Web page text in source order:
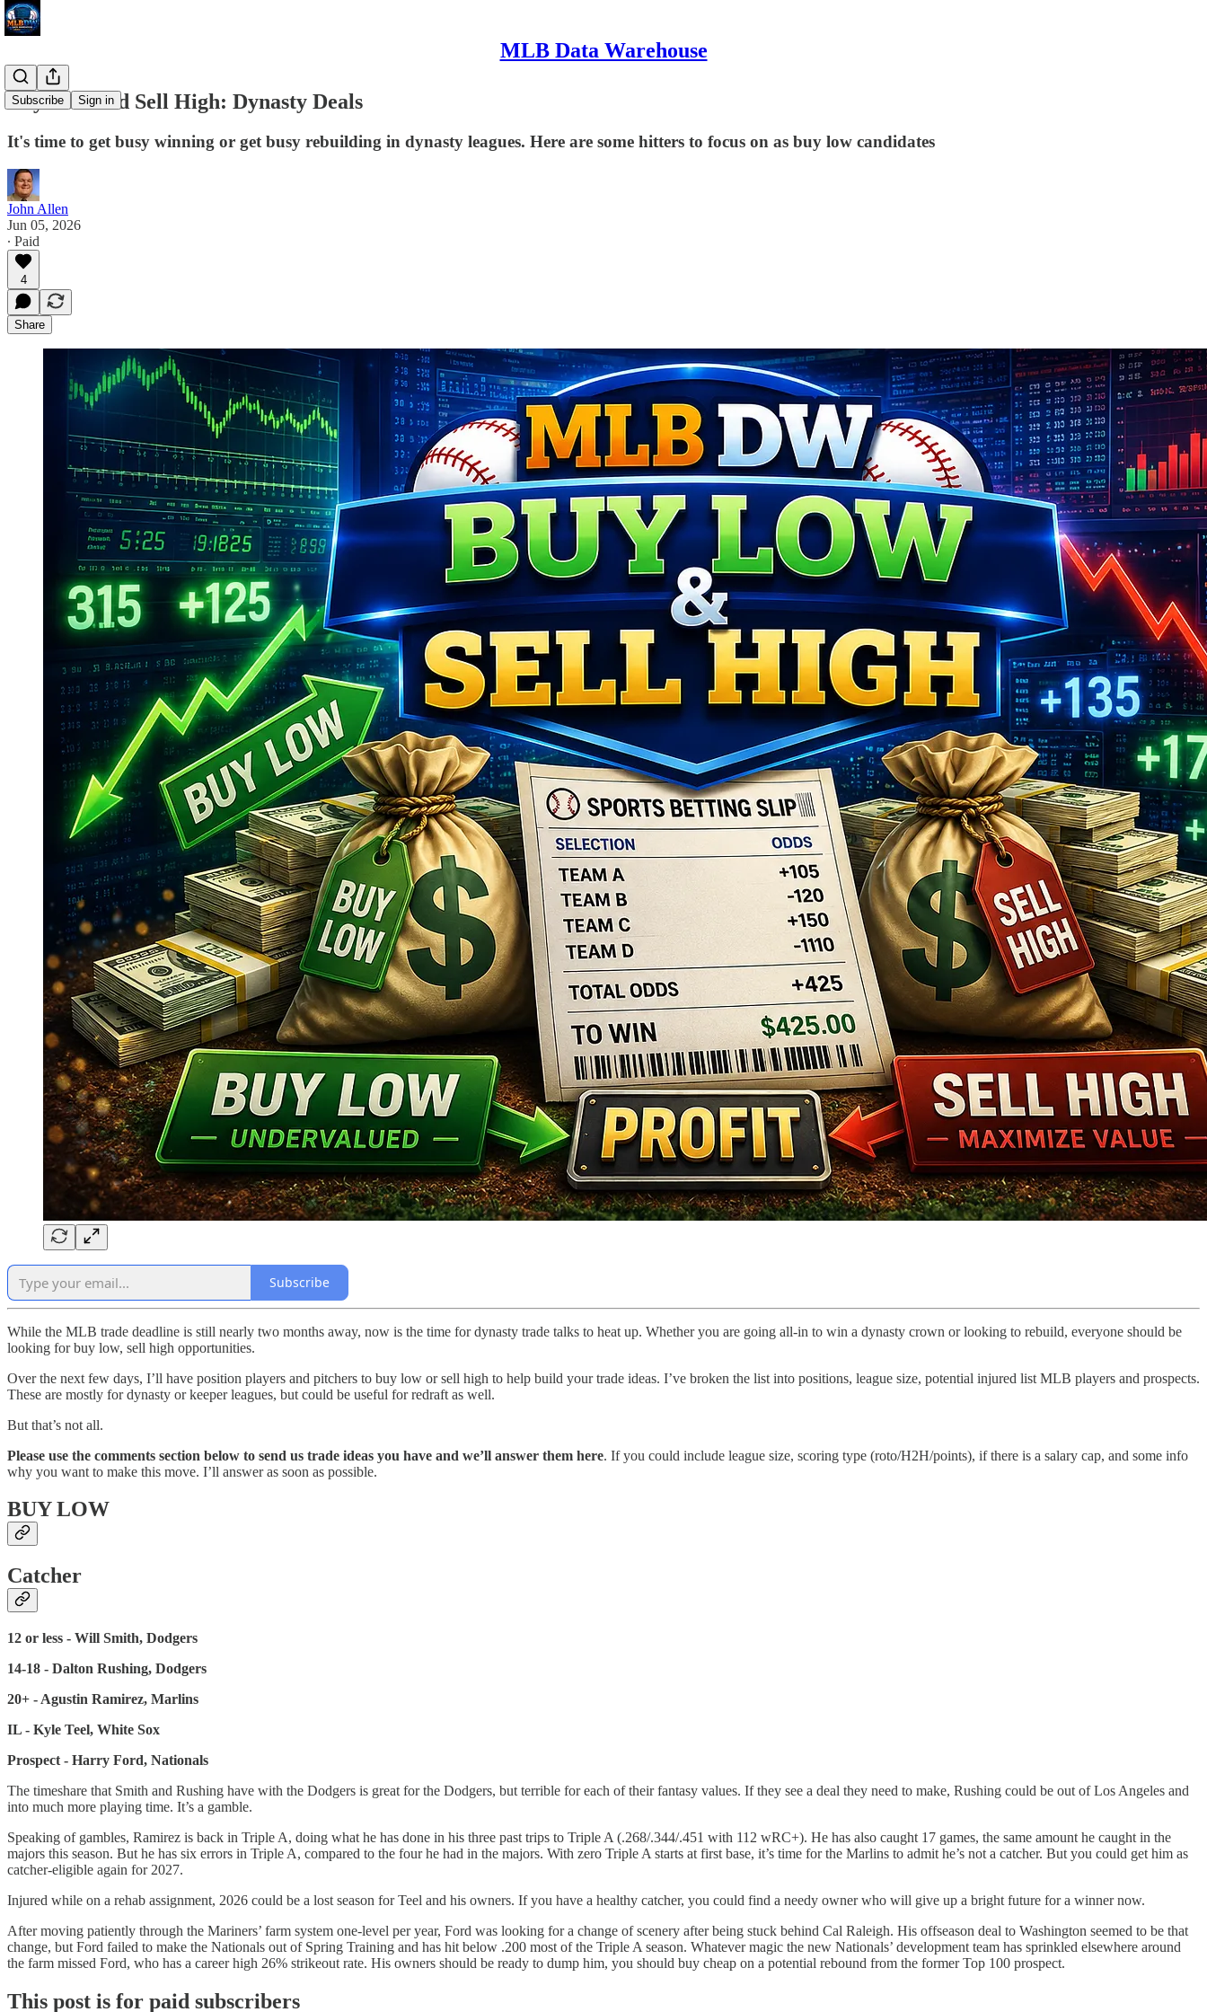
MLB Data Warehouse
Subscribe Sign in
Buy Low and Sell High: Dynasty Deals
It's time to get busy winning or get busy rebuilding in dynasty leagues. Here are some hitters to focus on as buy low candidates
John Allen
Jun 05, 2026
∙ Paid
4
Share
Subscribe
While the MLB trade deadline is still nearly two months away, now is the time for dynasty trade talks to heat up. Whether you are going all-in to win a dynasty crown or looking to rebuild, everyone should be
looking for buy low, sell high opportunities.
Over the next few days, I’ll have position players and pitchers to buy low or sell high to help build your trade ideas. I’ve broken the list into positions, league size, potential injured list MLB players and prospects.
These are mostly for dynasty or keeper leagues, but could be useful for redraft as well.
But that’s not all.
Please use the comments section below to send us trade ideas you have and we’ll answer them here. If you could include league size, scoring type (roto/H2H/points), if there is a salary cap, and some info
why you want to make this move. I’ll answer as soon as possible.
BUY LOW
Catcher
12 or less - Will Smith, Dodgers
14-18 - Dalton Rushing, Dodgers
20+ - Agustin Ramirez, Marlins
IL - Kyle Teel, White Sox
Prospect - Harry Ford, Nationals
The timeshare that Smith and Rushing have with the Dodgers is great for the Dodgers, but terrible for each of their fantasy values. If they see a deal they need to make, Rushing could be out of Los Angeles and
into much more playing time. It’s a gamble.
Speaking of gambles, Ramirez is back in Triple A, doing what he has done in his three past trips to Triple A (.268/.344/.451 with 112 wRC+). He has also caught 17 games, the same amount he caught in the
majors this season. But he has six errors in Triple A, compared to the four he had in the majors. With zero Triple A starts at first base, it’s time for the Marlins to admit he’s not a catcher. But you could get him as
catcher-eligible again for 2027.
Injured while on a rehab assignment, 2026 could be a lost season for Teel and his owners. If you have a healthy catcher, you could find a needy owner who will give up a bright future for a winner now.
After moving patiently through the Mariners’ farm system one-level per year, Ford was looking for a change of scenery after being stuck behind Cal Raleigh. His offseason deal to Washington seemed to be that
change, but Ford failed to make the Nationals out of Spring Training and has hit below .200 most of the Triple A season. Whatever magic the new Nationals’ development team has sprinkled elsewhere around
the farm missed Ford, who has a career high 26% strikeout rate. His owners should be ready to dump him, you should buy cheap on a potential rebound from the former Top 100 prospect.
This post is for paid subscribers